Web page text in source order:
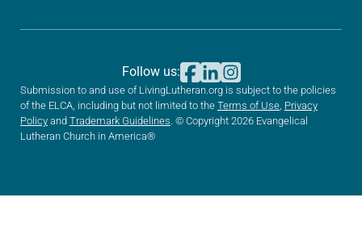
Submission to and use of LivingLutheran.org is subject to the policies
of the ELCA, including but not limited to the Terms of Use, Privacy
Policy and Trademark Guidelines. © Copyright 2026 Evangelical
Lutheran Church in America®
Follow us: